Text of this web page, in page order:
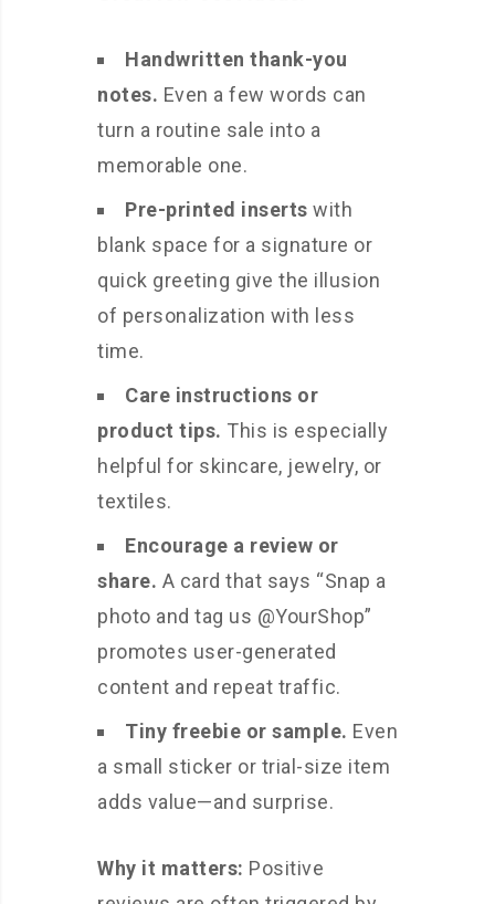
Handwritten thank-you
notes. Even a few words can
turn a routine sale into a
memorable one.
Pre-printed inserts with
blank space for a signature or
quick greeting give the illusion
of personalization with less
time.
Care instructions or
product tips. This is especially
helpful for skincare, jewelry, or
textiles.
Encourage a review or
share. A card that says “Snap a
photo and tag us @YourShop”
promotes user-generated
content and repeat traffic.
Tiny freebie or sample. Even
a small sticker or trial-size item
adds value—and surprise.
Why it matters: Positive